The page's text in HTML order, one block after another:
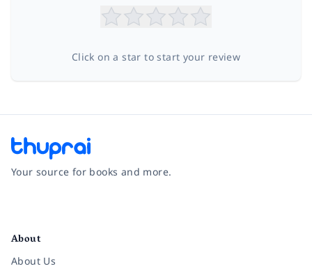
Click on a star to start your review
Your source for books and more.
About
About Us